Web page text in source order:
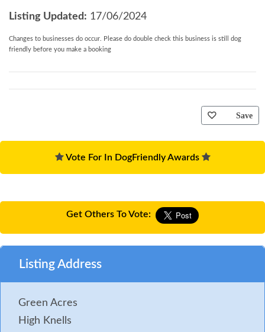
Listing Updated: 17/06/2024
Changes to businesses do occur. Please do double check this business is still dog
friendly before you make a booking
Save
Vote For In DogFriendly Awards
Get Others To Vote:
Listing Address
Green Acres
High Knells